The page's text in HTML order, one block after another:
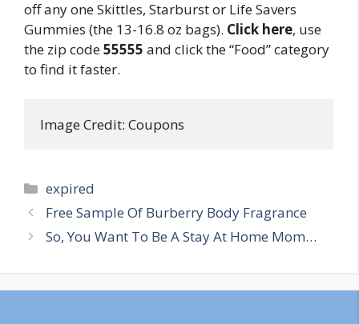
off any one Skittles, Starburst or Life Savers
Gummies (the 13-16.8 oz bags). Click here, use
the zip code55555 and click the “Food” category
to find it faster.
Image Credit: Coupons
Categories
expired
Post
navigation
Free Sample Of Burberry Body Fragrance
So, You Want To Be A Stay At Home Mom…